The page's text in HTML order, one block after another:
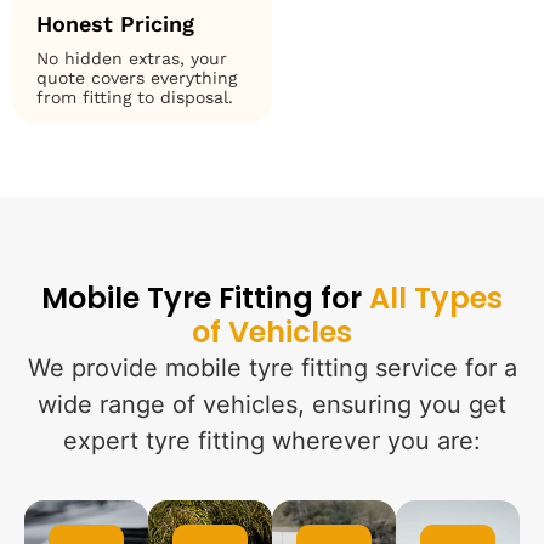
Honest Pricing
No hidden extras, your
quote covers everything
from fitting to disposal.
Mobile Tyre Fitting forAll Types
of Vehicles
We provide mobile tyre fitting service for a
wide range of vehicles, ensuring you get
expert tyre fitting wherever you are: